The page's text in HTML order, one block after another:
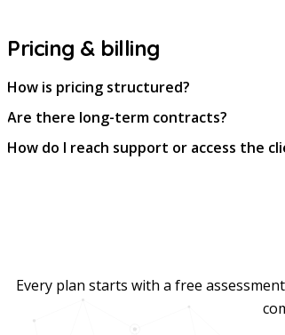
Pricing & billing
How is pricing structured?
Are there long-term contracts?
How do I reach support or access the
Every plan starts with a free